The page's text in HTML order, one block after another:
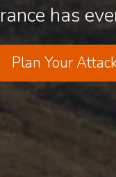
has
Plan Your